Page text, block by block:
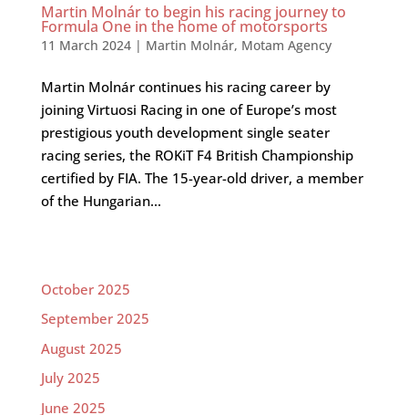
Martin Molnár to begin his racing journey to
Formula One in the home of motorsports
11 March 2024| Martin Molnár, Motam Agency
Martin Molnár continues his racing career by
joining Virtuosi Racing in one of Europe’s most
prestigious youth development single seater
racing series, the ROKiT F4 British Championship
certified by FIA. The 15-year-old driver, a member
of the Hungarian...
October 2025
September 2025
August 2025
July 2025
June 2025